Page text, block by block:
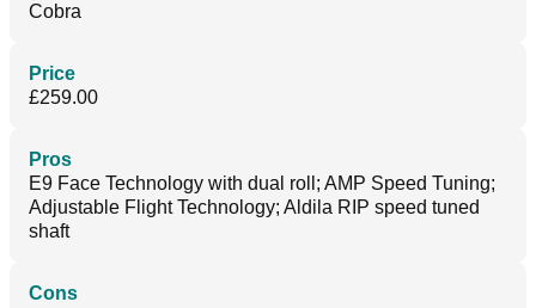
Cobra
Price
£259.00
Pros
E9 Face Technology with dual roll; AMP Speed Tuning;
Adjustable Flight Technology; Aldila RIP speed tuned
shaft
Cons